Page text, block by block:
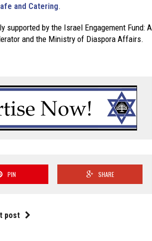
and Catering.
supported by the Israel Engagement Fund: A
and the Ministry of Diaspora Affairs.
PIN SHARE
post